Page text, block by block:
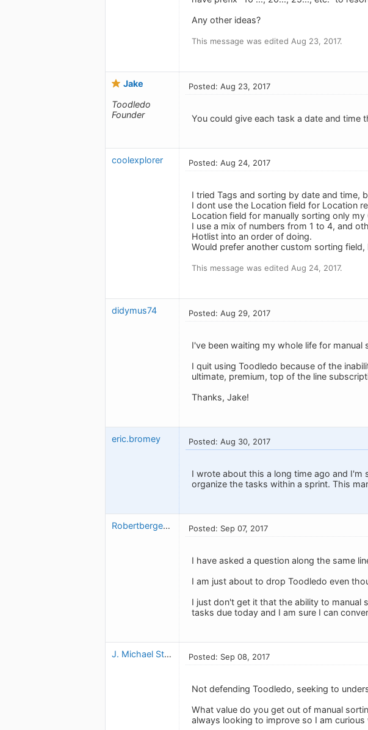
Any other ideas?
This message was edited Aug 23, 2017.
Jake
Toodledo
Founder
Posted: Aug 23, 2017
You could give each task a date and
coolexplorer Posted: Aug 24, 2017
I tried Tags and sorting by date and time,
I dont use the Location field for Location
Location field for manually sorting only
I use a mix of numbers from 1 to 4, and
Hotlist into an order of doing.
Would prefer another custom sorting field,
This message was edited Aug 24, 2017.
didymus74 Posted: Aug 29, 2017
I've been waiting my whole life for manual
I quit using Toodledo because of the
ultimate, premium, top of the line
Thanks, Jake!
eric.bromey Posted: Aug 30, 2017
I wrote about this a long time ago and I'm
organize the tasks within a sprint. This
Robertbergeron Posted: Sep 07, 2017
I have asked a question along the same
I am just about to drop Toodledo even
I just don't get it that the ability to manual
tasks due today and I am sure I can
J. Michael Stahl Posted: Sep 08, 2017
Not defending Toodledo, seeking to
What value do you get out of manual
always looking to improve so I am